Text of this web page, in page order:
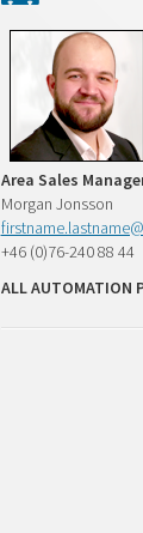
Area Sales
Morgan Jonsson
+46 (0)76-240 88 44
ALL AUTOMATION